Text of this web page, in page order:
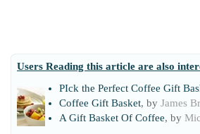
Users Reading this article are also
PIck the Perfect Coffee Gift
Coffee Gift Basket, by James
A Gift Basket Of Coffee, by